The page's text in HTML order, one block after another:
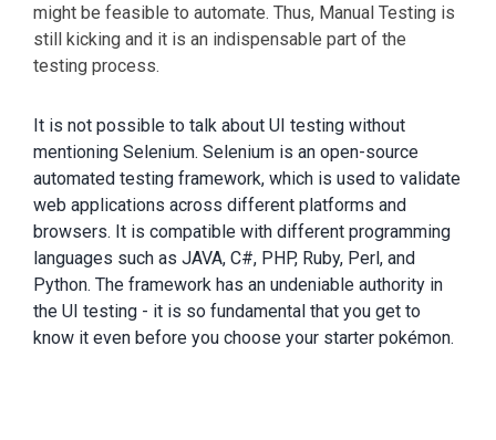
might be feasible to automate. Thus, Manual Testing is
still kicking and it is an indispensable part of the
testing process.
It is not possible to talk about UI testing without
mentioning Selenium. Selenium is an open-source
automated testing framework, which is used to validate
web applications across different platforms and
browsers. It is compatible with different programming
languages such as JAVA, C#, PHP, Ruby, Perl, and
Python. The framework has an undeniable authority in
the UI testing - it is so fundamental that you get to
know it even before you choose your starter pokémon.